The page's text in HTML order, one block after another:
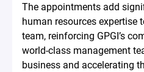
The appointments add
human resources expertise
team, reinforcing GPGI’s
world-class management
business and accelerating